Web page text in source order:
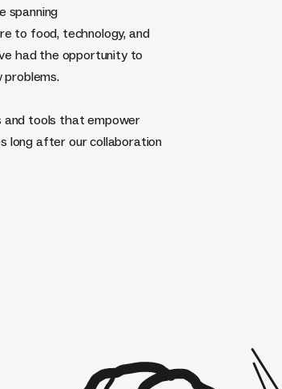
spanning
to food, technology, and
had the opportunity to
problems.
and tools that empower
long after our collaboration